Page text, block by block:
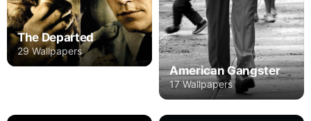
The Departed
29 Wallpapers
American Gangster
17 Wallpapers